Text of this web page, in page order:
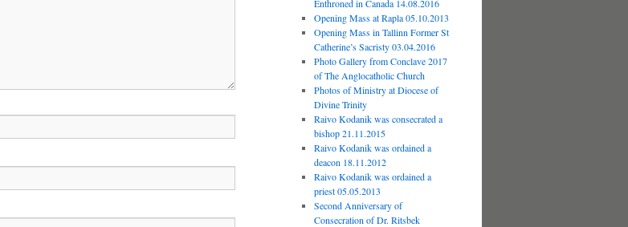
Enthroned in Canada 14.08.2016
Opening Mass at Rapla 05.10.2013
Opening Mass in Tallinn Former St
Catherine’s Sacristy 03.04.2016
Photo Gallery from Conclave 2017
of The Anglocatholic Church
Photos of Ministry at Diocese of
Divine Trinity
Raivo Kodanik was consecrated a
bishop 21.11.2015
Raivo Kodanik was ordained a
deacon 18.11.2012
Raivo Kodanik was ordained a
priest 05.05.2013
Second Anniversary of
Consecration of Dr. Ritsbek